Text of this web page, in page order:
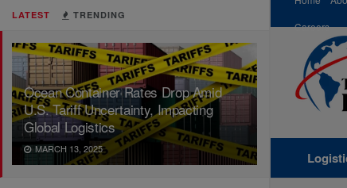
LATEST TRENDING
Ocean Container Rates Drop Amid
U.S. Tariff Uncertainty, Impacting
Global Logistics
MARCH 13, 2025
Careers